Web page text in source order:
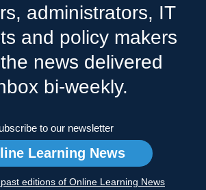
administrators, IT
and policy makers
news delivered
bi-weekly.
to our newsletter
Learning News
editions of Online Learning News